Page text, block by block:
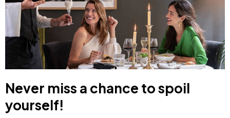
Never miss a chance to spoil
yourself!